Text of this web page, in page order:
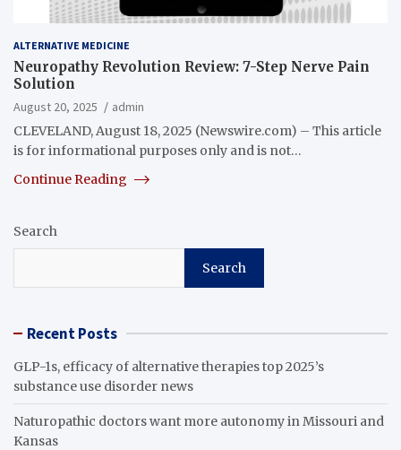
ALTERNATIVE MEDICINE
Neuropathy Revolution Review: 7-Step Nerve Pain
Solution
August 20, 2025
admin
CLEVELAND, August 18, 2025 (Newswire.com) – This article
is for informational purposes only and is not…
Continue Reading
Search
Search
Recent Posts
GLP-1s, efficacy of alternative therapies top 2025’s
substance use disorder news
Naturopathic doctors want more autonomy in Missouri and
Kansas